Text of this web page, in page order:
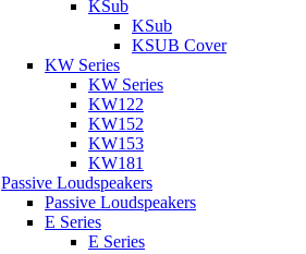
KSub
KSub
KSUB Cover
KW Series
KW Series
KW122
KW152
KW153
KW181
Passive Loudspeakers
Passive Loudspeakers
E Series
E Series